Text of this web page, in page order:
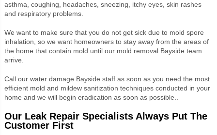
asthma, coughing, headaches, sneezing, itchy eyes, skin rashes
and respiratory problems.
We want to make sure that you do not get sick due to mold spore
inhalation, so we want homeowners to stay away from the areas of
the home that contain mold until our mold removal Bayside team
arrive.
Call our water damage Bayside staff as soon as you need the most
efficient mold and mildew sanitization techniques conducted in your
home and we will begin eradication as soon as possible..
Our Leak Repair Specialists Always Put The
Customer First